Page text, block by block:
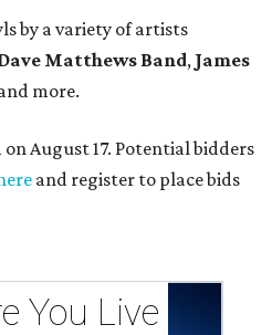
by a variety of artists
Matthews Band, James
more.
August 17. Potential bidders
and register to place bids
You Live